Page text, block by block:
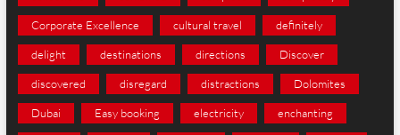
Corporate Excellence cultural travel definitely
delight destinations directions Discover
discovered disregard distractions Dolomites
Dubai Easy booking electricity enchanting